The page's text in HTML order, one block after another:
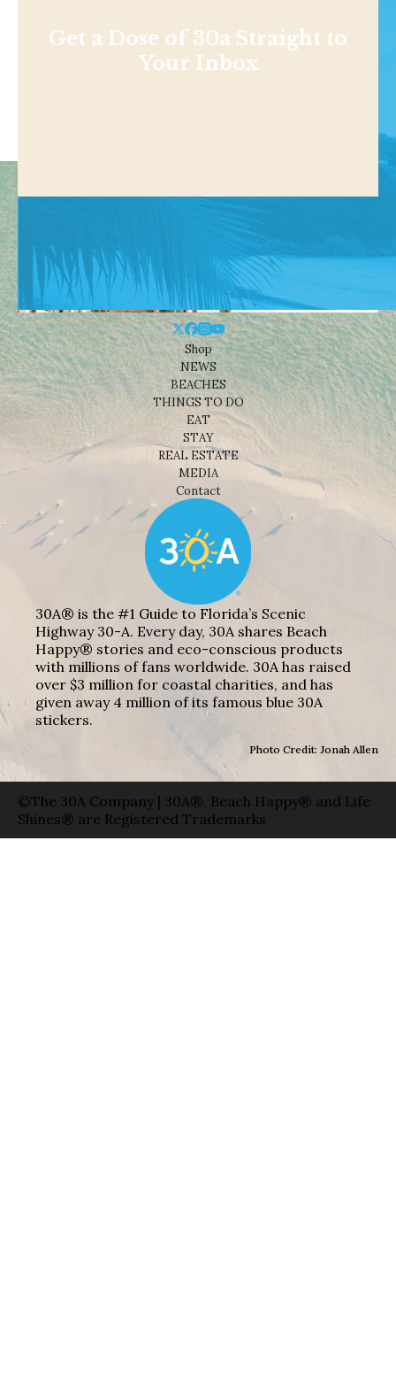
Get a Dose of 30a Straight to
Your Inbox
Shop
NEWS
BEACHES
THINGS TO DO
EAT
STAY
REAL ESTATE
MEDIA
Contact
30A® is the #1 Guide to Florida’s Scenic
Highway 30-A. Every day, 30A shares Beach
Happy® stories and eco-conscious products
with millions of fans worldwide. 30A has raised
over $3 million for coastal charities, and has
given away 4 million of its famous blue 30A
stickers.
Photo Credit: Jonah Allen
©The 30A Company | 30A®, Beach Happy® and Life
Shines® are Registered Trademarks